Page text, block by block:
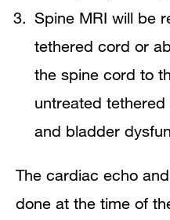
Spine MRI will be
tethered cord or
the spine cord to
untreated
and bladder
The cardiac echo
done at the time of